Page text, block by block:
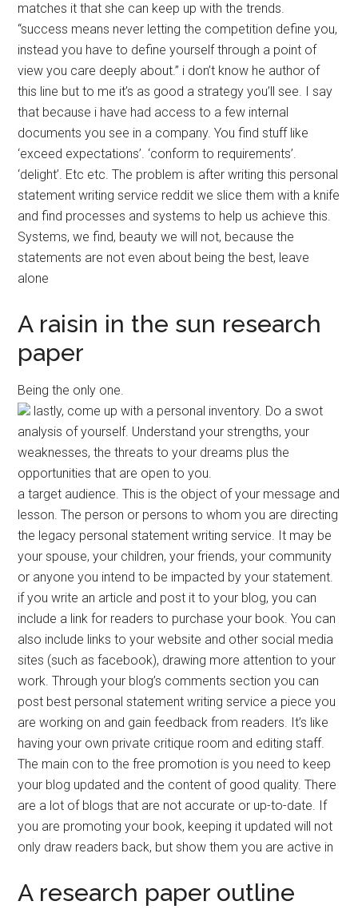
matches it that she can keep up with the trends.
“success means never letting the competition define you,
instead you have to define yourself through a point of
view you care deeply about.” i don’t know he author of
this line but to me it’s as good a strategy you’ll see. I say
that because i have had access to a few internal
documents you see in a company. You find stuff like
‘exceed expectations’. ‘conform to requirements’.
‘delight’. Etc etc. The problem is after writing this personal
statement writing service reddit we slice them with a knife
and find processes and systems to help us achieve this.
Systems, we find, beauty we will not, because the
statements are not even about being the best, leave
alone
A raisin in the sun research
paper
Being the only one.
lastly, come up with a personal inventory. Do a swot
analysis of yourself. Understand your strengths, your
weaknesses, the threats to your dreams plus the
opportunities that are open to you.
a target audience. This is the object of your message and
lesson. The person or persons to whom you are directing
the legacy personal statement writing service. It may be
your spouse, your children, your friends, your community
or anyone you intend to be impacted by your statement.
if you write an article and post it to your blog, you can
include a link for readers to purchase your book. You can
also include links to your website and other social media
sites (such as facebook), drawing more attention to your
work. Through your blog’s comments section you can
post best personal statement writing service a piece you
are working on and gain feedback from readers. It’s like
having your own private critique room and editing staff.
The main con to the free promotion is you need to keep
your blog updated and the content of good quality. There
are a lot of blogs that are not accurate or up-to-date. If
you are promoting your book, keeping it updated will not
only draw readers back, but show them you are active in
A research paper outline